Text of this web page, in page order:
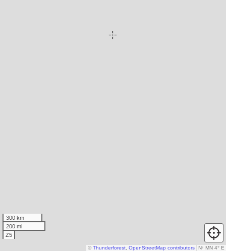
300 km
200 mi
Z5
N↑ MN 4° E
©Thunderforest OpenStreetMap contributors